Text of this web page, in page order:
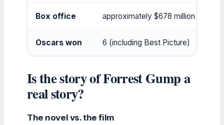
Box office approximately $678 million
Oscars won 6 (including Best Picture)
Is the story of Forrest Gump a
real story?
The novel vs. the film